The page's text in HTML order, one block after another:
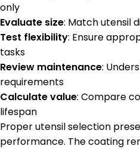
only
Evaluate size: Match utensil
Test flexibility: Ensure
tasks
Review maintenance:
requirements
Calculate value: Compare
lifespan
Proper utensil selection
performance. The coating